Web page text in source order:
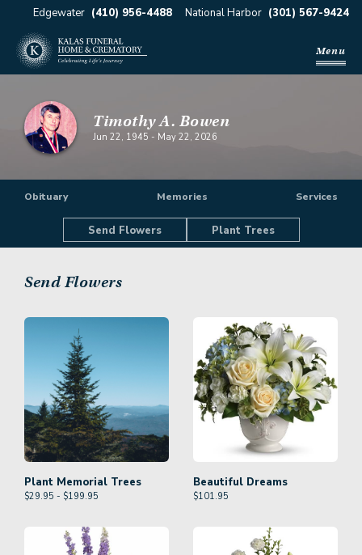
Edgewater (410) 956-4488 National Harbor (301) 567-9424
Menu
Timothy A. Bowen
Jun 22, 1945 - May 22, 2026
Obituary Memories Services
Send Flowers Plant Trees
Send Flowers
Plant Memorial Trees
$29.95 - $199.95
Beautiful Dreams
$101.95